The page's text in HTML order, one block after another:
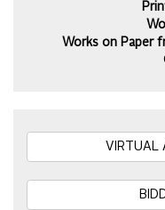
Works on Paper
VIRTUAL